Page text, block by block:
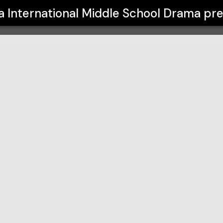
International Middle School Drama
Drama